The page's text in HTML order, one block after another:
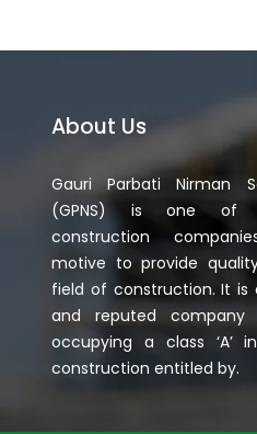
About Us
Gauri Parbati Nirman
(GPNS) is one of
construction
motive to provide
field of construction. It is
and reputed company
occupying a class ‘A’
construction entitled by.